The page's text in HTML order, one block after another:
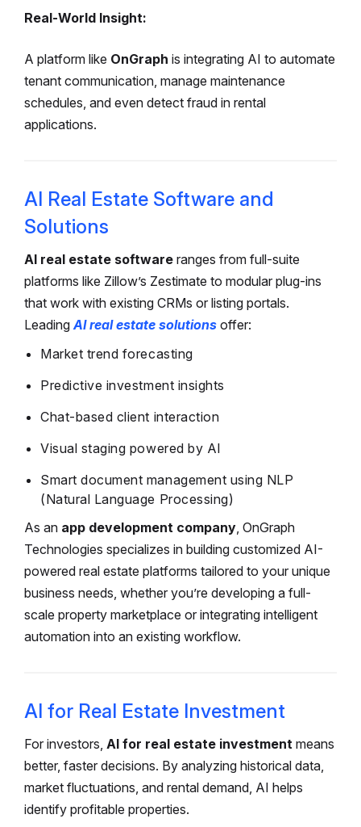
Real-World Insight:
A platform like OnGraph is integrating AI to automate
tenant communication, manage maintenance
schedules, and even detect fraud in rental
applications.
AI Real Estate Software and
Solutions
AI real estate software ranges from full-suite
platforms like Zillow’s Zestimate to modular plug-ins
that work with existing CRMs or listing portals.
LeadingAI real estate solutions offer:
Market trend forecasting
Predictive investment insights
Chat-based client interaction
Visual staging powered by AI
Smart document management using NLP
(Natural Language Processing)
As an app development company, OnGraph
Technologies specializes in building customized AI-
powered real estate platforms tailored to your unique
business needs, whether you’re developing a full-
scale property marketplace or integrating intelligent
automation into an existing workflow.
AI for Real Estate Investment
For investors, AI for real estate investment means
better, faster decisions. By analyzing historical data,
market fluctuations, and rental demand, AI helps
identify profitable properties.